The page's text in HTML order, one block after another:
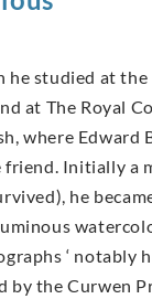
he studied at
at The Royal
where Edward
friend. Initially a
he
‘ notably
by the Curwen